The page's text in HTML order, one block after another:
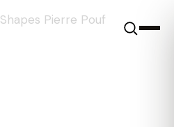
Shapes Pierre Pouf